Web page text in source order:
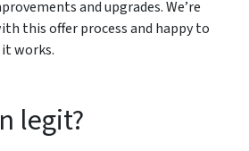
and upgrades. We’re
this offer process and happy to
works.
legit?